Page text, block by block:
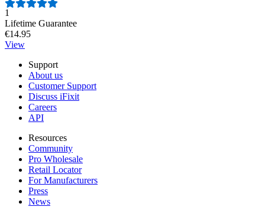
Number of reviews:
1
Lifetime Guarantee
€14.95
View
Support
About us
Customer Support
Discuss iFixit
Careers
API
Resources
Community
Pro Wholesale
Retail Locator
For Manufacturers
Press
News